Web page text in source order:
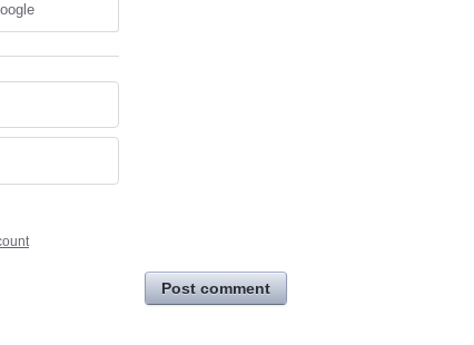
Post comment